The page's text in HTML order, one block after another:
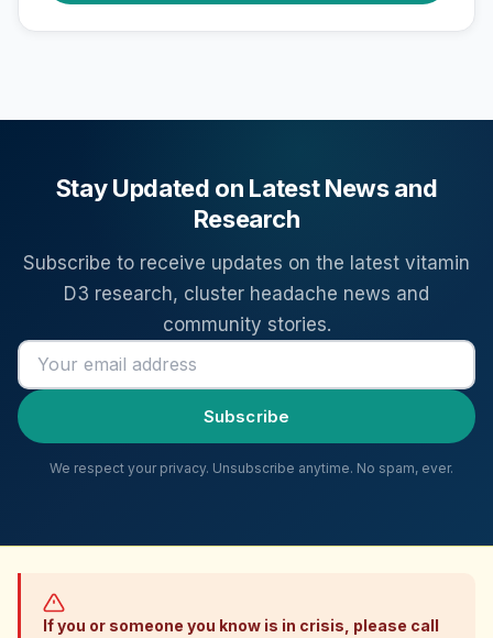
Stay Updated on Latest News and
Research
Subscribe to receive updates on the latest vitamin
D3 research, cluster headache news and
community stories.
Email address
Subscribe
We respect your privacy. Unsubscribe anytime. No spam, ever.
If you or someone you know is in crisis, please call